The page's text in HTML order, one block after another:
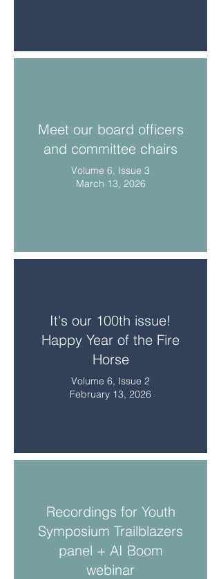
Meet our board officers
and committee chairs
Volume 6, Issue 3
March 13, 2026
It's our 100th issue!
Happy Year of the Fire
Horse
Volume 6, Issue 2
February 13, 2026
Recordings for Youth
Symposium Trailblazers
panel + AI Boom
webinar